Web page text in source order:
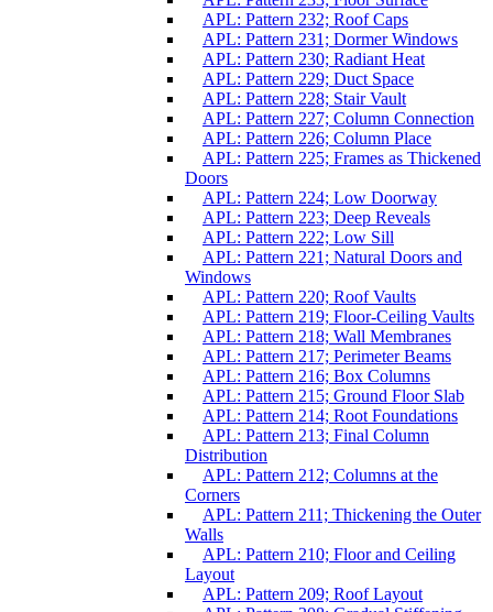
APL: Pattern 232; Roof Caps
APL: Pattern 231; Dormer Windows
APL: Pattern 230; Radiant Heat
APL: Pattern 229; Duct Space
APL: Pattern 228; Stair Vault
APL: Pattern 227; Column Connection
APL: Pattern 226; Column Place
APL: Pattern 225; Frames as Thickened
Doors
APL: Pattern 224; Low Doorway
APL: Pattern 223; Deep Reveals
APL: Pattern 222; Low Sill
APL: Pattern 221; Natural Doors and
Windows
APL: Pattern 220; Roof Vaults
APL: Pattern 219; Floor-Ceiling Vaults
APL: Pattern 218; Wall Membranes
APL: Pattern 217; Perimeter Beams
APL: Pattern 216; Box Columns
APL: Pattern 215; Ground Floor Slab
APL: Pattern 214; Root Foundations
APL: Pattern 213; Final Column
Distribution
APL: Pattern 212; Columns at the
Corners
APL: Pattern 211; Thickening the Outer
Walls
APL: Pattern 210; Floor and Ceiling
Layout
APL: Pattern 209; Roof Layout